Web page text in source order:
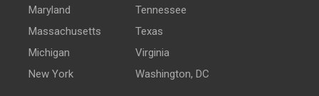
Maryland
Massachusetts
Michigan
New York
Tennessee
Texas
Virginia
Washington, DC